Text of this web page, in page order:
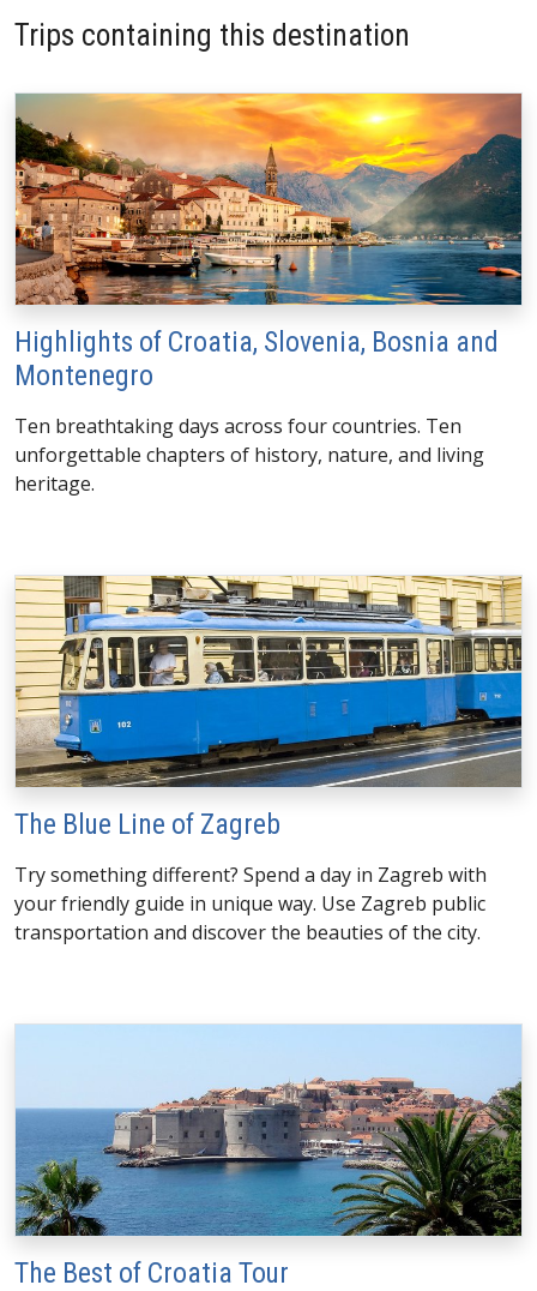
Trips containing this destination
Highlights of Croatia, Slovenia, Bosnia and
Montenegro
Ten breathtaking days across four countries. Ten
unforgettable chapters of history, nature, and living
heritage.
The Blue Line of Zagreb
Try something different? Spend a day in Zagreb with
your friendly guide in unique way. Use Zagreb public
transportation and discover the beauties of the city.
The Best of Croatia Tour